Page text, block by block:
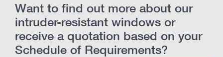
Want to find out more about our
intruder-resistant windows or
receive a quotation based on your
Schedule of Requirements?